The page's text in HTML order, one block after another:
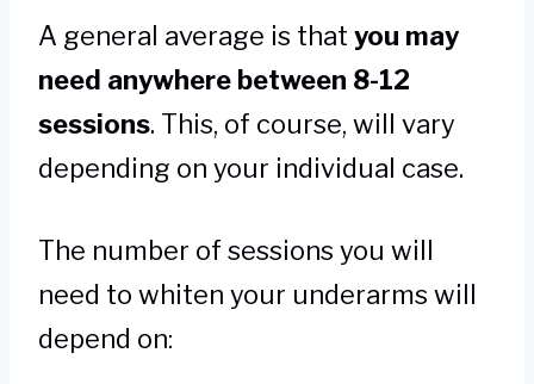
A general average is that you may
need anywhere between 8-12
sessions. This, of course, will vary
depending on your individual case.
The number of sessions you will
need to whiten your underarms will
depend on: